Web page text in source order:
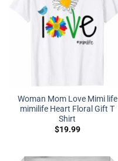
Woman Mom Love Mimi life
mimilife Heart Floral Gift T
Shirt
$19.99